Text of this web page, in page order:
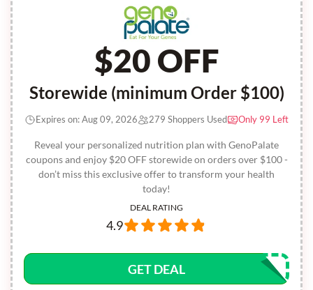
$20 OFF
Storewide (minimum Order $100)
Reveal your personalized nutrition plan with GenoPalate
coupons and enjoy $20 OFF storewide on orders over $100 -
don’t miss this exclusive offer to transform your health
today!
Expires on: Aug 09, 2026 279 Shoppers Used Only 99 Left
DEAL RATING
4.9
GET DEAL